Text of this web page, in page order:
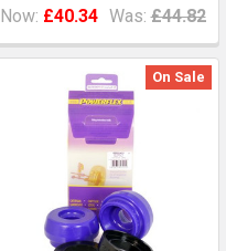
Now: £40.34 Was: £44.82
On Sale